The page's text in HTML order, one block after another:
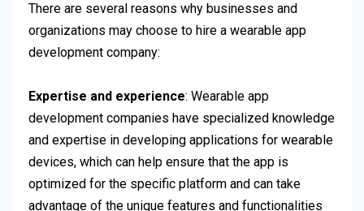
There are several reasons why businesses and
organizations may choose to hire a wearable app
development company:
Expertise and experience: Wearable app
development companies have specialized knowledge
and expertise in developing applications for wearable
devices, which can help ensure that the app is
optimized for the specific platform and can take
advantage of the unique features and functionalities